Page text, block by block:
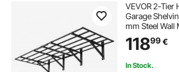
VEVOR 2-Tier
Garage
mm Steel Wall
Unit, 610 x
Floating
Capacity, Black
11899€
In Stock.